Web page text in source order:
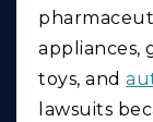
appliances,
toys, and
lawsuits